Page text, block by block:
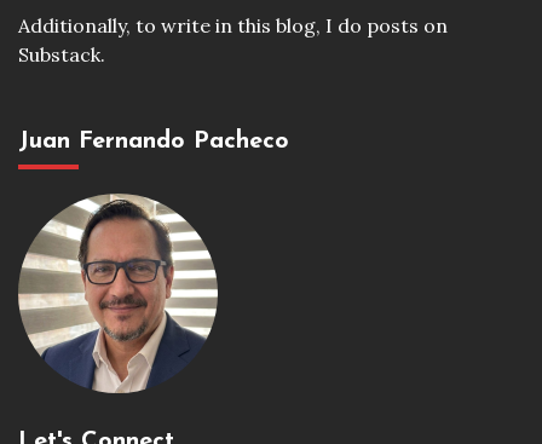
Additionally, to write in this blog, I do posts on
Substack.
Juan Fernando Pacheco